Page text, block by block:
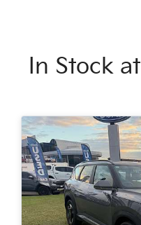
In Stock at